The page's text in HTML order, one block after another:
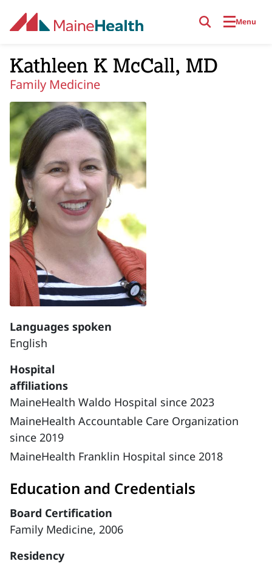
Menu
Kathleen K McCall, MD
Family Medicine
Languages spoken
English
Hospital
affiliations
MaineHealth Waldo Hospital since 2023
MaineHealth Accountable Care Organization
since 2019
MaineHealth Franklin Hospital since 2018
Education and Credentials
Board Certification
Family Medicine, 2006
Residency